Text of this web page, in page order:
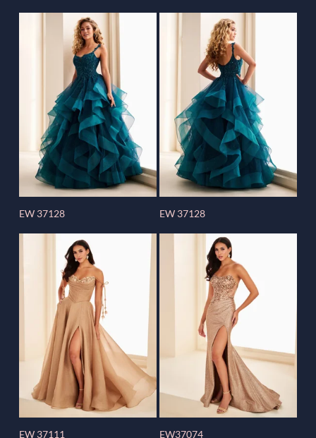
EW 37128 EW 37128
EW 37111 EW37074